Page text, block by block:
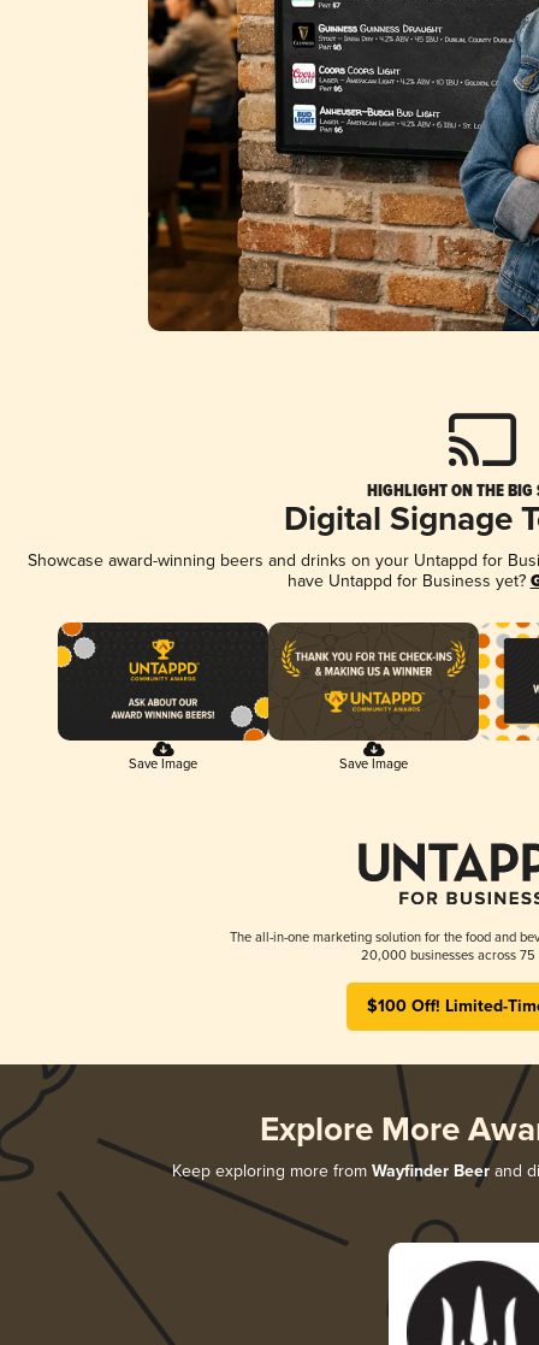
HIGHLIGHT ON THE BIG
Digital Signage
Showcase award-winning beers and drinks on your Untappd for
have Untappd for Business yet?
Save Image Save Image
The all-in-one marketing solution for the food and
20,000 businesses across 75
$100 Off! Limited-
Explore More
Keep exploring more from Wayfinder Beer and